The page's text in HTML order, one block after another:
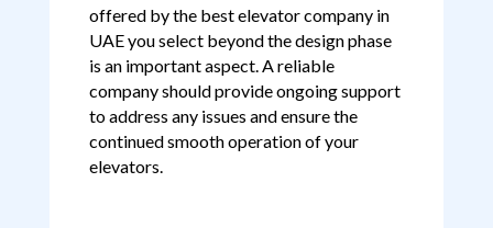
offered by the best elevator company in
UAE you select beyond the design phase
is an important aspect. A reliable
company should provide ongoing support
to address any issues and ensure the
continued smooth operation of your
elevators.